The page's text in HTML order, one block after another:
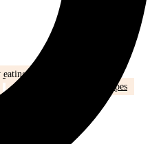
eating
recipe of the week
recipes